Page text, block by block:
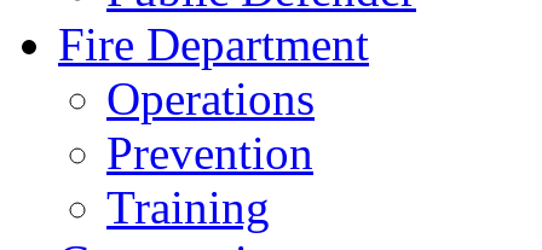
Fire Department
Operations
Prevention
Training